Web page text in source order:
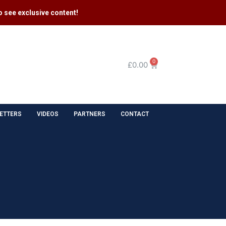
see exclusive content​!
£0.00 0
VIDEOS PARTNERS CONTACT